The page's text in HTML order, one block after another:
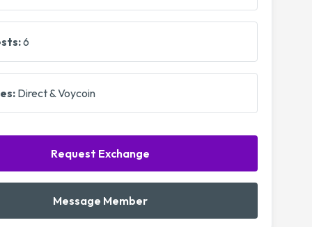
6
Direct & Voycoin
Request Exchange
Message Member